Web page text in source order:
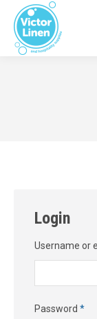
Login
Username or
Password *